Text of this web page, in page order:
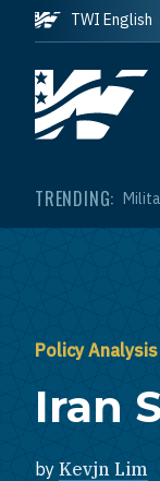
Skip to main content
Homepage
TRENDING:
TWI English
Policy Analysis
Iran
by Kevjn Lim